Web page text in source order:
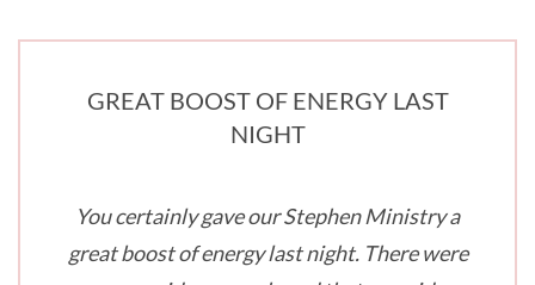
GREAT BOOST OF ENERGY LAST
NIGHT
You certainly gave our Stephen Ministry a
great boost of energy last night. There were